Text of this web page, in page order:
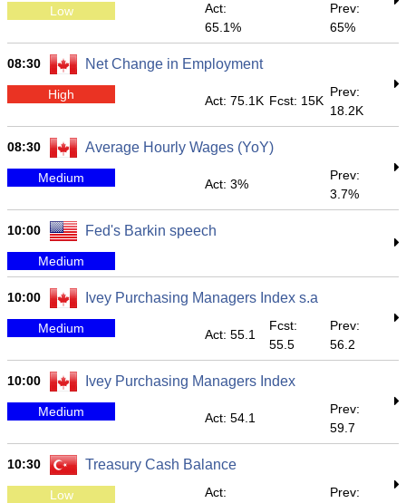
Low
Act:
65.1%
Prev:
65%
08:30 Net Change in Employment
High Act: 75.1K Fcst: 15K
Prev:
18.2K
08:30 Average Hourly Wages (YoY)
Medium Act: 3%
Prev:
3.7%
10:00 Fed's Barkin speech
Medium
10:00 Ivey Purchasing Managers Index s.a
Medium Act: 55.1
Fcst:
55.5
Prev:
56.2
10:00 Ivey Purchasing Managers Index
Medium Act: 54.1
Prev:
59.7
10:30 Treasury Cash Balance
Low
Act:
Prev: